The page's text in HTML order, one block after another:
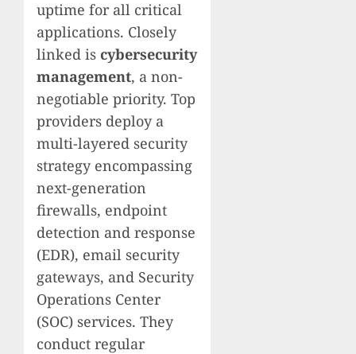
uptime for all critical
applications. Closely
linked is cybersecurity
management, a non-
negotiable priority. Top
providers deploy a
multi-layered security
strategy encompassing
next-generation
firewalls, endpoint
detection and response
(EDR), email security
gateways, and Security
Operations Center
(SOC) services. They
conduct regular